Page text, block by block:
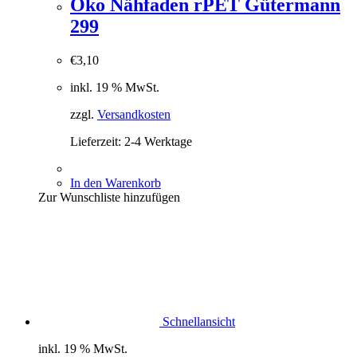
Öko Nähfaden rPET Gütermann
299
€3,10
inkl. 19 % MwSt.
zzgl. Versandkosten
Lieferzeit: 2-4 Werktage
In den Warenkorb
Zur Wunschliste hinzufügen
Schnellansicht
inkl. 19 % MwSt.